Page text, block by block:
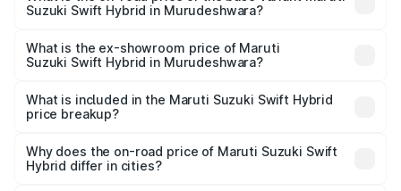
Suzuki Swift Hybrid in Murudeshwara?
Lakh in Murudeshwara.
What is the ex-showroom price of Maruti
Suzuki Swift Hybrid in Murudeshwara?
Suzuki Swift Hybrid in Murudeshwara is undefined.
What is included in the Maruti Suzuki Swift Hybrid
price breakup?
charges, insurance, road tax, handling fees, and optional
accessories.
Why does the on-road price of Maruti Suzuki Swift
Hybrid differ in cities?